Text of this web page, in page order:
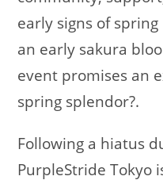
early signs of
an early sakura
event promises an
spring splendor?.
Following a hiatus
PurpleStride Tokyo